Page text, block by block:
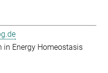
in Energy Homeostasis